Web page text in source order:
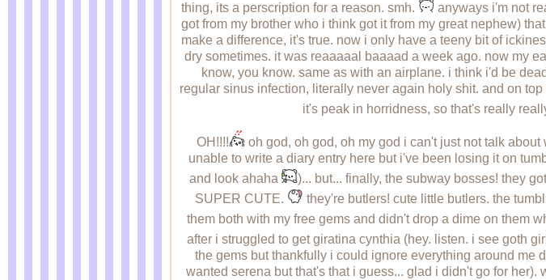
thing, its a perscription for a reason. smh.
anyways i'm not
got from my brother who i think got it from my great nephew)
make a difference, it's true. now i only have a teeny bit of
dry sometimes. it was reaaaaal baaaad a week ago. now my
know, you know. same as with an airplane. i think i'd be
regular sinus infection, literally never again holy shit. and on
it's peak in horridness, so that's really
OH!!!! oh god, oh god, oh my god i can't just not talk
unable to write a diary entry here but i've been losing it on
and look ahaha
)... but... finally, the subway bosses! they
SUPER CUTE.
they're butlers! cute little butlers. the
them both with my free gems and didn't drop a dime on them
after i struggled to get giratina cynthia (hey. listen. i see goth
the gems but thankfully i could ignore everything around
wanted serena but that's that i guess... glad i didn't go for